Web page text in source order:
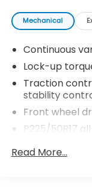
Mechanical
Continuous
Lock-up
Traction
stability
Front wheel
P225/50R17
17" 6.5" 5-
Read More...